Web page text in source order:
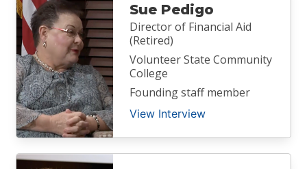
Sue Pedigo
Director of Financial Aid
(Retired)
Volunteer State Community
College
Founding staff member
View Interview